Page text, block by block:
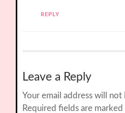
REPLY
Leave a Reply
Your email address will not
Required fields are marked